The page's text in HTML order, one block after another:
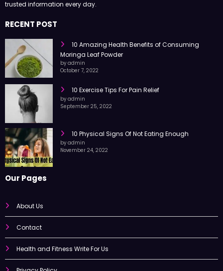
trusted information every day.
RECENT POST
10 Amazing Health Benefits of Consuming
Moringa Leaf Powder
by admin
October 7, 2022
10 Exercise Tips For Pain Relief
by admin
September 25, 2022
10 Physical Signs Of Not Eating Enough
by admin
November 24, 2022
Our Pages
About Us
Contact
Health and Fitness Write For Us